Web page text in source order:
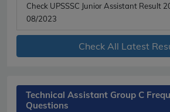
Check UPSSSC Junior Assistant Result
08/2023
Check All Latest
Technical Assistant Group C
Questions